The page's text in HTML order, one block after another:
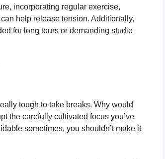
incorporating regular exercise,
help release tension. Additionally,
for long tours or demanding studio
tough to take breaks. Why would
the carefully cultivated focus you’ve
sometimes, you shouldn’t make it